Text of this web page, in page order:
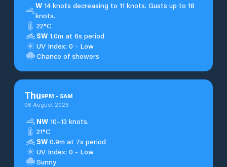
W 14 knots decreasing to 11 knots. Gusts up to 18
knots.
22°C
SW 1.0m at 6s period
UV Index: 0 - Low
Chance of showers
Thu9PM - 5AM
06 August 2026
NW 10–13 knots.
21°C
SW 0.9m at 7s period
UV Index: 0 - Low
Sunny